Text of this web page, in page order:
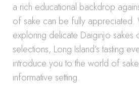
a rich educational backdrop
of sake can be fully appreciated.
exploring delicate Daiginjo sakes
selections, Long Island’s tasting
introduce you to the world of
informative setting.